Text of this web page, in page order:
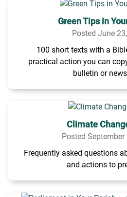
Green Tips in
Posted June
100 short texts with a
practical action you can
bulletin or
Climate
Posted September
Frequently asked questions
and actions to